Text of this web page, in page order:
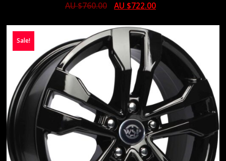
AU $760.00 AU $722.00
Sale!